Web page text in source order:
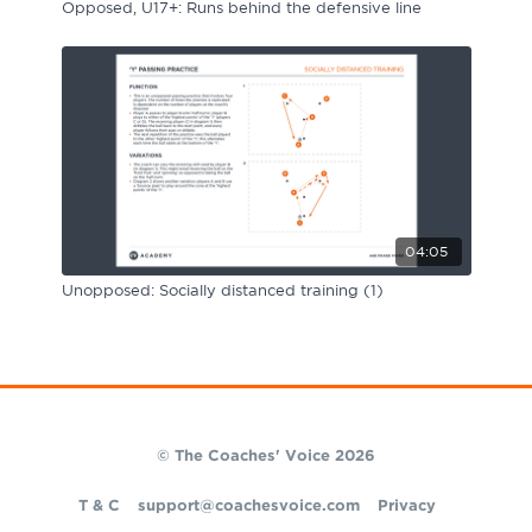
Opposed, U17+: Runs behind the defensive line
04:05
Unopposed: Socially distanced training (1)
© The Coaches' Voice 2026
T & C support@coachesvoice.com Privacy